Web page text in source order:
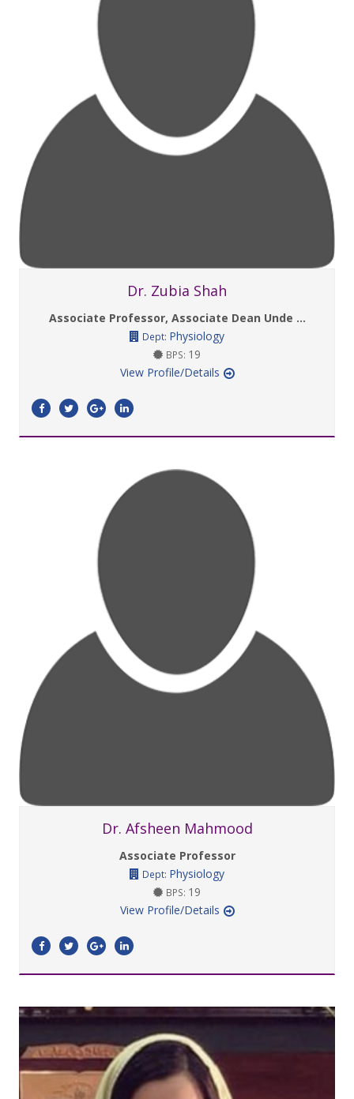
Dr. Zubia Shah
Associate Professor, Associate Dean Unde ...
Dept: Physiology
BPS: 19
View Profile/Details
Dr. Afsheen Mahmood
Associate Professor
Dept: Physiology
BPS: 19
View Profile/Details